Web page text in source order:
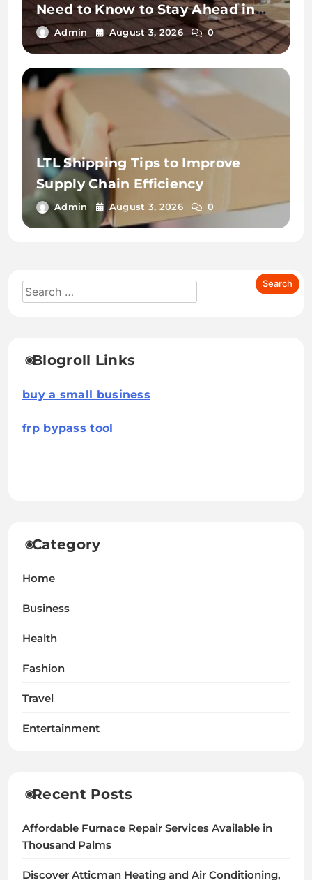
Need to Know to Stay Ahead in
2026Admin August 3, 2026 0
LTL Shipping Tips to Improve
Supply Chain Efficiency
Admin August 3, 2026 0
Blogroll Links
buy a small business
frp bypass tool
Category
Home
Business
Health
Fashion
Travel
Entertainment
Recent Posts
Affordable Furnace Repair Services Available in
Thousand Palms
Discover Atticman Heating and Air Conditioning,